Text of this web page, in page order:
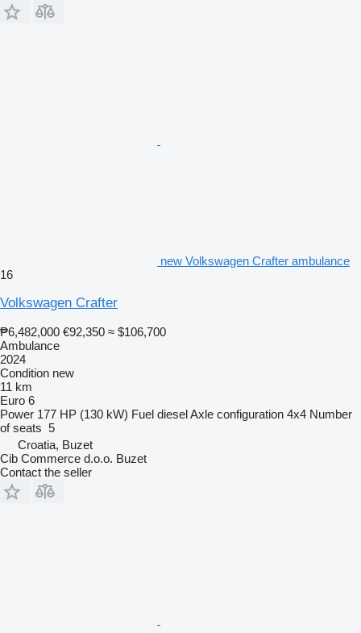
new Volkswagen Crafter ambulance
16
Volkswagen Crafter
₱6,482,000 €92,350 ≈ $106,700
Ambulance
2024
Condition new
11 km
Euro 6
Power 177 HP (130 kW) Fuel dieselAxle configuration 4x4 Number
of seats 5
Croatia, Buzet
Cib Commerce d.o.o. Buzet
Contact the seller